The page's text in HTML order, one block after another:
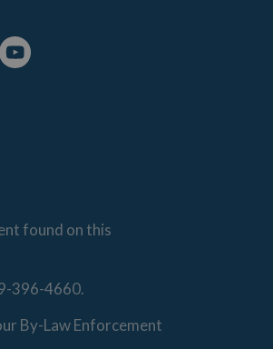
Youtube
found on this
396-4660.
By-Law Enforcement